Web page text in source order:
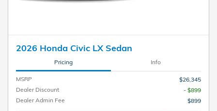
2026 Honda Civic LX Sedan
Pricing Info
MSRP
$26,345
Dealer Discount
- $899
Dealer Admin Fee
$899